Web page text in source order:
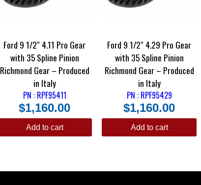
Ford 9 1/2″ 4.11 Pro Gear
with 35 Spline Pinion
Richmond Gear – Produced
in Italy
PN : RPF95411
$1,160.00
Add to cart
Ford 9 1/2″ 4.29 Pro Gear
with 35 Spline Pinion
Richmond Gear – Produced
in Italy
PN : RPF95429
$1,160.00
Add to cart